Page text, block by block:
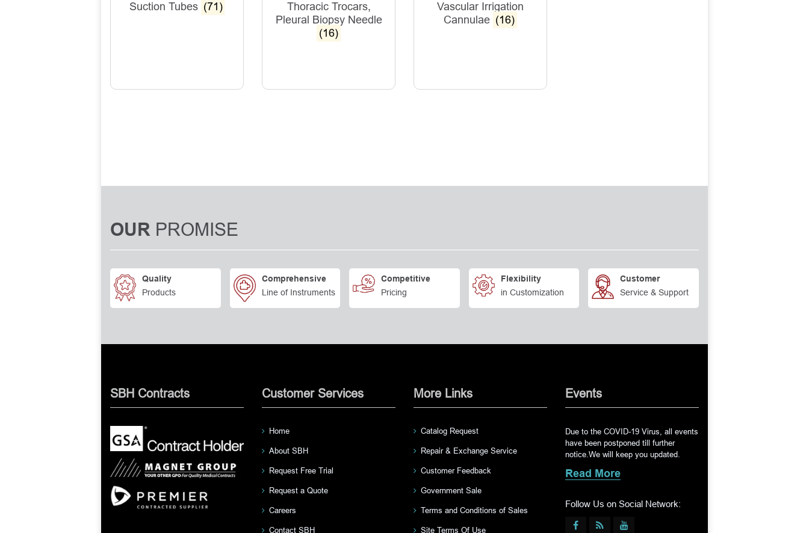
Suction Tubes (71)
Thoracic Trocars,
Pleural Biopsy Needle
(16)
Vascular Irrigation
Cannulae (16)
OUR PROMISE
Quality
Products
Comprehensive
Line of Instruments
Competitive
Pricing
Flexibility
in Customization
Customer
Service & Support
SBH Contracts Customer Services
Home
About SBH
Request Free Trial
Request a Quote
Careers
Contact SBH
More Links
Catalog Request
Repair & Exchange Service
Customer Feedback
Government Sale
Terms and Conditions of Sales
Site Terms Of Use
Events
Due to the COVID-19 Virus, all events
have been postponed till further
notice.We will keep you updated.
Read More
Follow Us on Social Network: